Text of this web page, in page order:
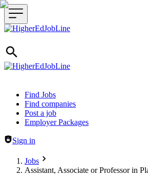
Header navigation
Find Jobs
Find companies
Post a job
Employer Packages
Sign in
Jobs
Assistant, Associate or Professor in